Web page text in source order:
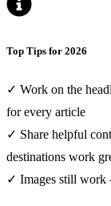
Top Tips for 2026
✓ Work on the
for every article
✓ Share helpful
destinations work
✓ Images still work